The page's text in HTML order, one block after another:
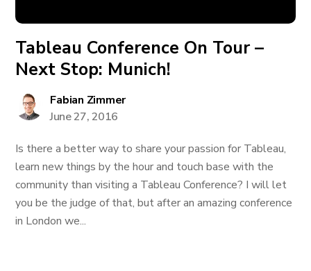
Tableau Conference On Tour –
Next Stop: Munich!
Fabian Zimmer
June 27, 2016
Is there a better way to share your passion for Tableau,
learn new things by the hour and touch base with the
community than visiting a Tableau Conference? I will let
you be the judge of that, but after an amazing conference
in London we...